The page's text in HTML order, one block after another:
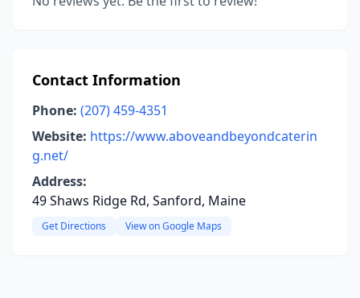
Contact Information
Phone: (207) 459-4351
Website: https://www.aboveandbeyondcaterin
g.net/
Address:
49 Shaws Ridge Rd, Sanford, Maine
Get Directions View on Google Maps